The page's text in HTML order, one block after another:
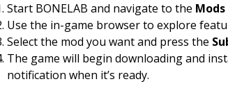
Start BONELAB and navigate to the Mods
Use the in-game browser to explore
Select the mod you want and press the
The game will begin downloading and
notification when it’s ready.